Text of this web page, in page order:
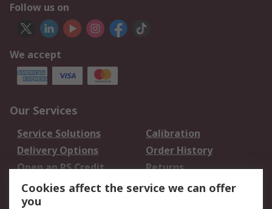
Follow us on
We accept
Our Services
Service Solutions
Calibration
Delivery Options
Order History
Open an RS Credit
Account
Returns
Scheduled Orders
Cookies affect the service we can offer
you